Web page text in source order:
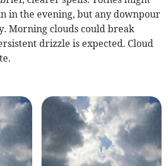
in the evening, but any downpour
Morning clouds could break
drizzle is expected. Cloud